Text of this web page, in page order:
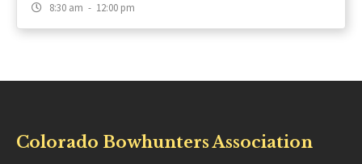
8:30 am - 12:00 pm
Colorado Bowhunters Association